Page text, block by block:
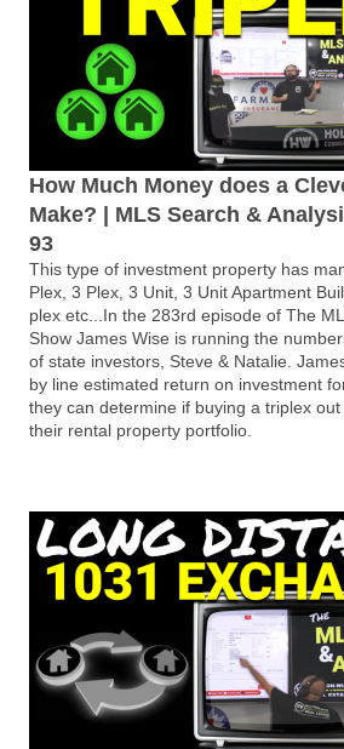
How Much Money does a
Make? | MLS Search &
93
This type of investment property has
Plex, 3 Plex, 3 Unit, 3 Unit Apartment
plex etc...In the 283rd episode of The
Show James Wise is running the
of state investors, Steve & Natalie.
by line estimated return on investment
they can determine if buying a triplex
their rental property portfolio.